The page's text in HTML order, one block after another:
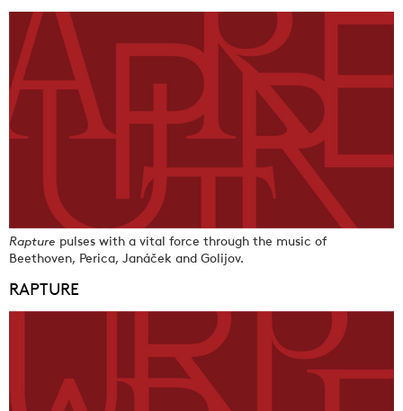
Rapture pulses with a vital force through the music of
Beethoven, Perica, Janáček and Golijov.
RAPTURE